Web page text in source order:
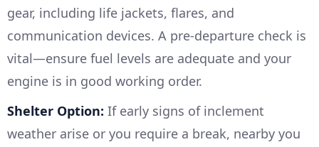
gear, including life jackets, flares, and
communication devices. A pre-departure check is
vital—ensure fuel levels are adequate and your
engine is in good working order.
Shelter Option: If early signs of inclement
weather arise or you require a break, nearby you